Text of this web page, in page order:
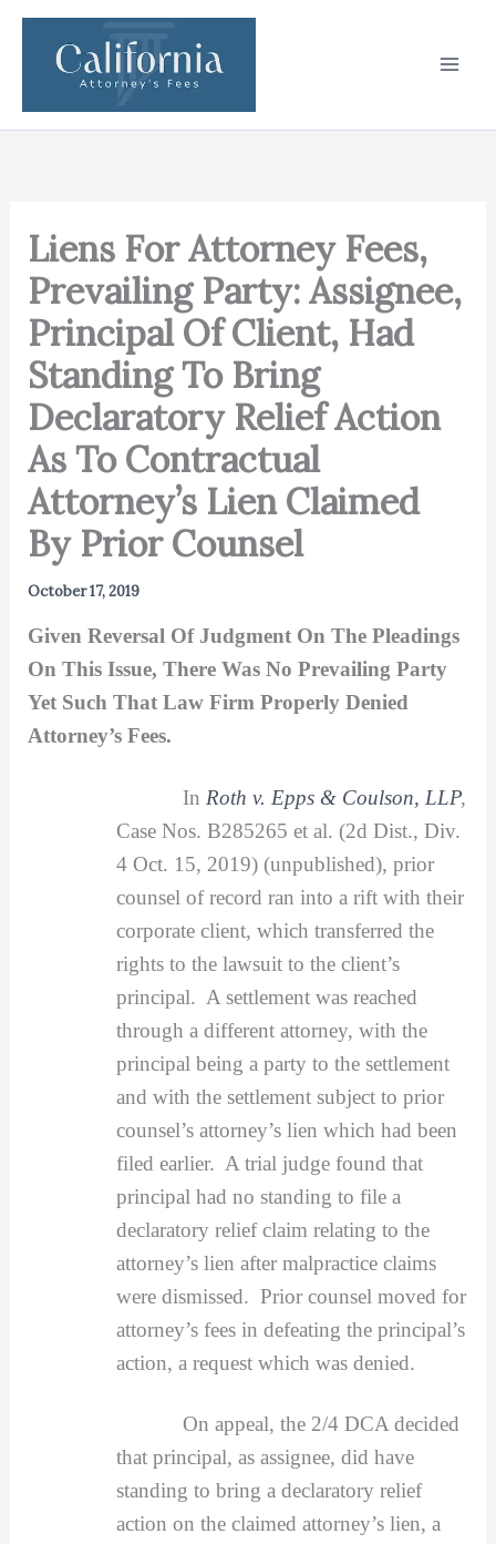
Skip
content
Liens For Attorney Fees,
Prevailing Party: Assignee,
Principal Of Client, Had
Standing To Bring
Declaratory Relief Action
As To Contractual
Attorney’s Lien Claimed
By Prior Counsel
October 17, 2019
Given Reversal Of Judgment On The Pleadings
On This Issue, There Was No Prevailing Party
Yet Such That Law Firm Properly Denied
Attorney’s Fees.
In Roth v. Epps & Coulson, LLP,
Case Nos. B285265 et al. (2d Dist., Div.
4 Oct. 15, 2019) (unpublished), prior
counsel of record ran into a rift with their
corporate client, which transferred the
rights to the lawsuit to the client’s
principal. A settlement was reached
through a different attorney, with the
principal being a party to the settlement
and with the settlement subject to prior
counsel’s attorney’s lien which had been
filed earlier. A trial judge found that
principal had no standing to file a
declaratory relief claim relating to the
attorney’s lien after malpractice claims
were dismissed. Prior counsel moved for
attorney’s fees in defeating the principal’s
action, a request which was denied.
On appeal, the 2/4 DCA decided
that principal, as assignee, did have
standing to bring a declaratory relief
action on the claimed attorney’s lien, a